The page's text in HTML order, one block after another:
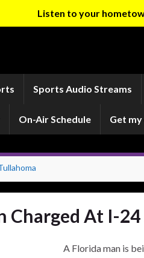
Listen to your
Sports Audio Streams
On-Air Schedule Get
Charged At I-24
A Florida man is